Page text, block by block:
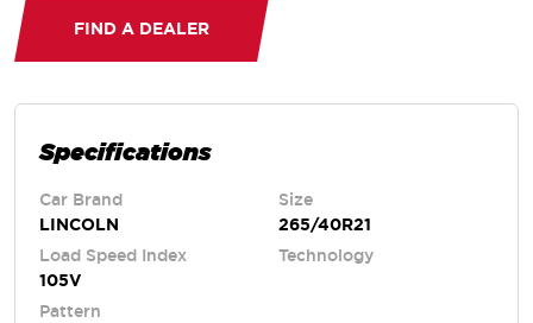
FIND A DEALER
Specifications
Car Brand
LINCOLN
Size
265/40R21
Load Speed Index
105V
Technology
Pattern